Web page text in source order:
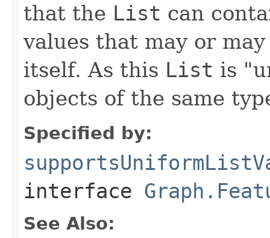
that the List can
values that may or
itself. As this List is
objects of the same
Specified by:
interface
See Also: